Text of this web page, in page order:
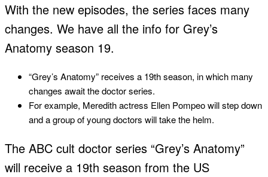
With the new episodes, the series faces many
changes. We have all the info for Grey’s
Anatomy season 19.
“Grey’s Anatomy” receives a 19th season, in which many
changes await the doctor series.
For example, Meredith actress Ellen Pompeo will step down
and a group of young doctors will take the helm.
The ABC cult doctor series “Grey’s Anatomy”
will receive a 19th season from the US